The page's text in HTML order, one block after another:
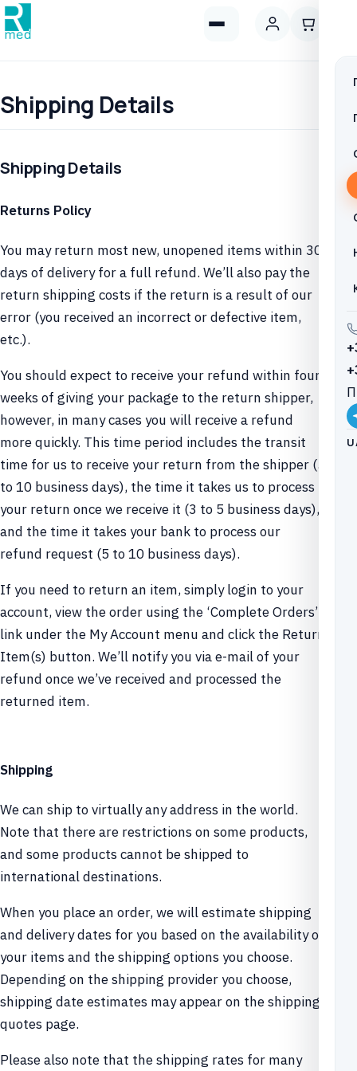
Shipping Details
Shipping Details
Returns Policy
You may return most new, unopened items within 30
days of delivery for a full refund. We’ll also pay the
return shipping costs if the return is a result of our
error (you received an incorrect or defective item,
etc.).
You should expect to receive your refund within four
weeks of giving your package to the return shipper,
however, in many cases you will receive a refund
more quickly. This time period includes the transit
time for us to receive your return from the shipper (5
to 10 business days), the time it takes us to process
your return once we receive it (3 to 5 business days),
and the time it takes your bank to process our
refund request (5 to 10 business days).
If you need to return an item, simply login to your
account, view the order using the ‘Complete Orders’
link under the My Account menu and click the Return
Item(s) button. We’ll notify you via e-mail of your
refund once we’ve received and processed the
returned item.
Shipping
We can ship to virtually any address in the world.
Note that there are restrictions on some products,
and some products cannot be shipped to
international destinations.
When you place an order, we will estimate shipping
and delivery dates for you based on the availability of
your items and the shipping options you choose.
Depending on the shipping provider you choose,
shipping date estimates may appear on the shipping
quotes page.
Please also note that the shipping rates for many